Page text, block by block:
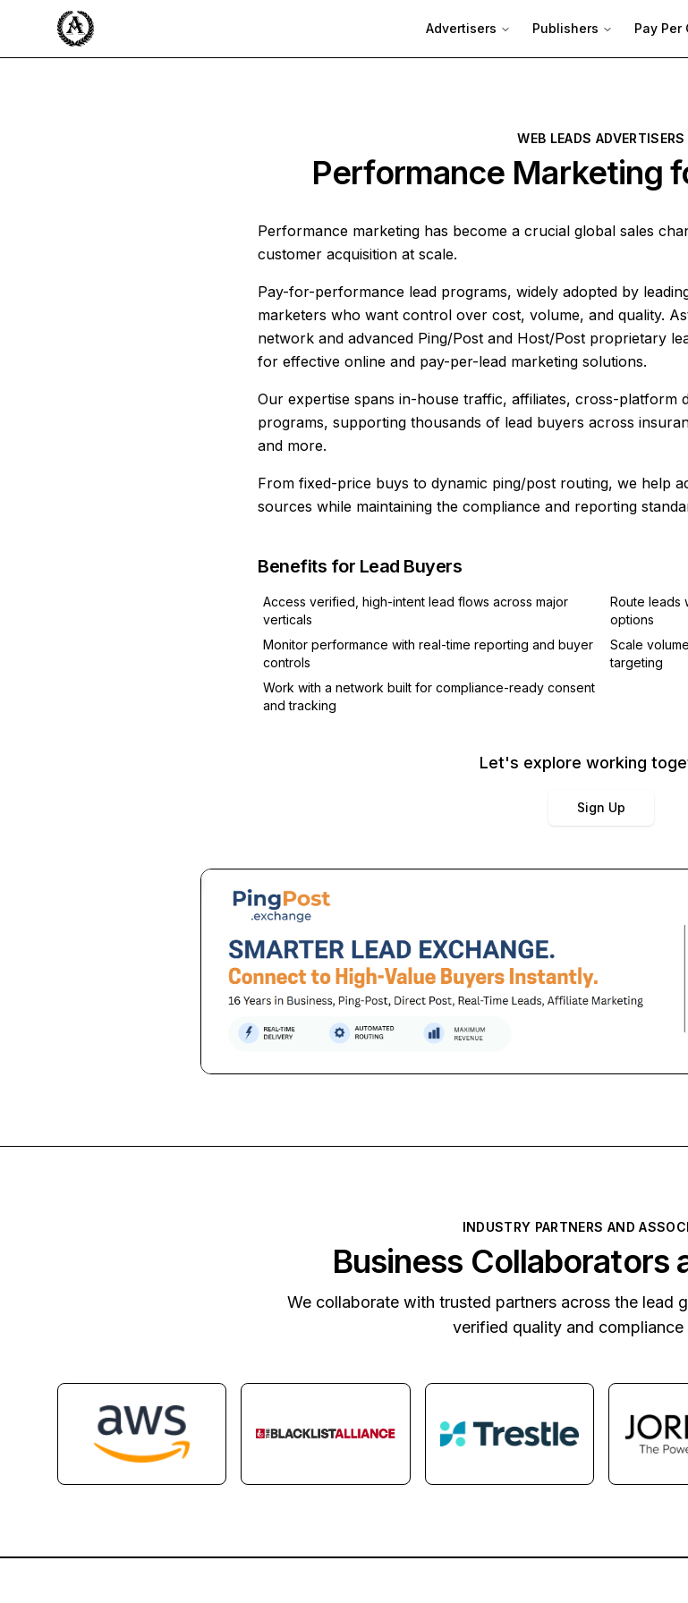
Advertisers Publishers Pay Per
WEB LEADS ADVERTISERS
Performance Marketing
Performance marketing has become a crucial global sales
customer acquisition at scale.
Pay-for-performance lead programs, widely adopted by
marketers who want control over cost, volume, and quality.
network and advanced Ping/Post and Host/Post proprietary
for effective online and pay-per-lead marketing solutions.
Our expertise spans in-house traffic, affiliates, cross-platform
programs, supporting thousands of lead buyers across
and more.
From fixed-price buys to dynamic ping/post routing, we help
sources while maintaining the compliance and reporting
Benefits for Lead Buyers
Access verified, high-intent lead flows across major
verticals
Route leads
options
Monitor performance with real-time reporting and buyer
controls
Scale
targeting
Work with a network built for compliance-ready consent
and tracking
Let's explore working
Sign Up
INDUSTRY PARTNERS AND
Business Collaborators
We collaborate with trusted partners across the lead
verified quality and compliance